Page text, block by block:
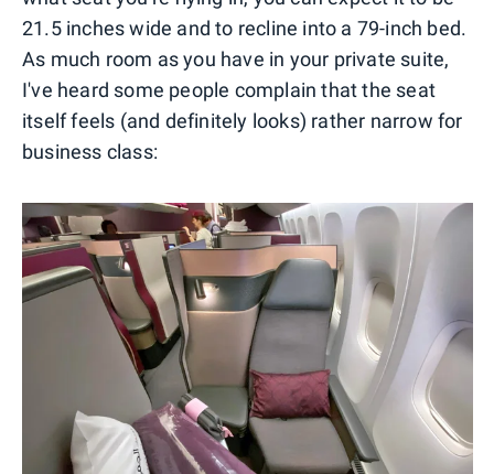
21.5 inches wide and to recline into a 79-inch bed.
As much room as you have in your private suite,
I've heard some people complain that the seat
itself feels (and definitely looks) rather narrow for
business class: